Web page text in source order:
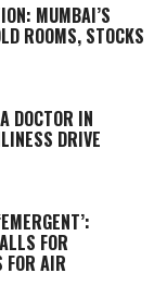
MUMBAI’S
ROOMS, STOCKS
DOCTOR IN
DRIVE
FOR
FOR AIR